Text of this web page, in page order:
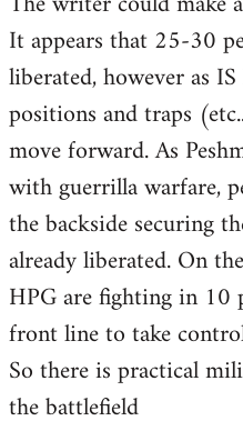
It appears that 25-30
liberated, however as
positions and traps
move forward. As
with guerrilla warfare,
the backside securing
already liberated. On
HPG are fighting in
front line to take
So there is practical
the battlefield